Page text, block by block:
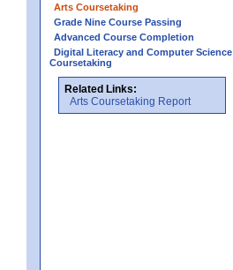
Arts Coursetaking
Grade Nine Course Passing
Advanced Course Completion
Digital Literacy and Computer Science
Coursetaking
Related Links:
Arts Coursetaking Report